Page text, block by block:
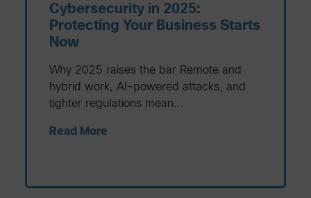
Cybersecurity in 2025:
Protecting Your Business Starts
Now
Why 2025 raises the bar Remote and
hybrid work, AI-powered attacks, and
tighter regulations mean...
Read More